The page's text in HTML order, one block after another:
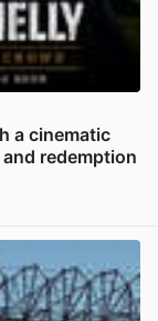
a cinematic
redemption